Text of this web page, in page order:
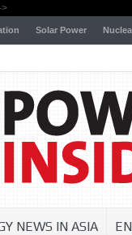
Solar Power
NEWS IN ASIA